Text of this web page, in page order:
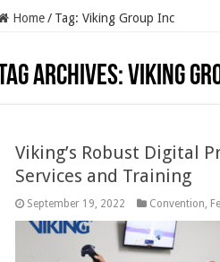
Home/ Tag: Viking Group Inc
Tag Archives: Viking
Viking’s Robust Digital
Services and Training
September 19, 2022 Convention,